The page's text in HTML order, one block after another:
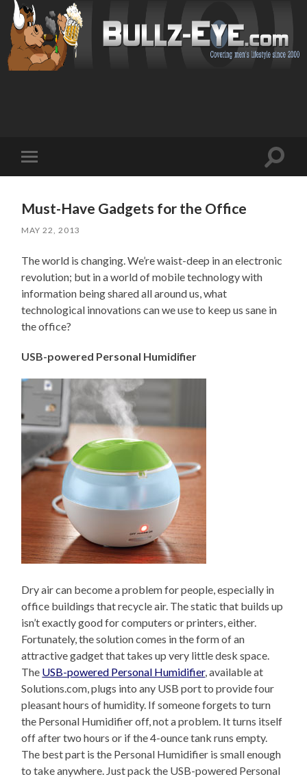
mobile
Toggle
Must-Have Gadgets for the Office
MAY 22, 2013
The world is changing. We’re waist-deep in an electronic
revolution; but in a world of mobile technology with
information being shared all around us, what
technological innovations can we use to keep us sane in
the office?
USB-powered Personal Humidifier
Dry air can become a problem for people, especially in
office buildings that recycle air. The static that builds up
isn’t exactly good for computers or printers, either.
Fortunately, the solution comes in the form of an
attractive gadget that takes up very little desk space.
The USB-powered Personal Humidifier, available at
Solutions.com, plugs into any USB port to provide four
pleasant hours of humidity. If someone forgets to turn
the Personal Humidifier off, not a problem. It turns itself
off after two hours or if the 4-ounce tank runs empty.
The best part is the Personal Humidifier is small enough
to take anywhere. Just pack the USB-powered Personal